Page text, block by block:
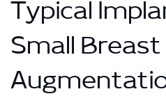
Typical
Small Breast